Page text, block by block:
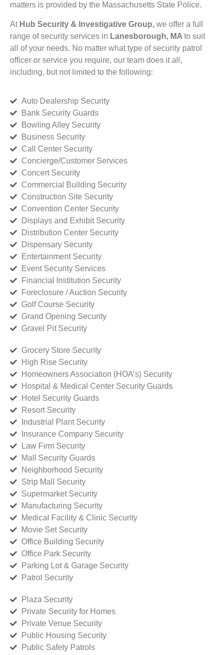
matters is provided by the Massachusetts State Police.
At Hub Security & Investigative Group, we offer a full
range of security services in Lanesborough, MA to suit
all of your needs. No matter what type of security patrol
officer or service you require, our team does it all,
including, but not limited to the following:
Auto Dealership Security
Bank Security Guards
Bowling Alley Security
Business Security
Call Center Security
Concierge/Customer Services
Concert Security
Commercial Building Security
Construction Site Security
Convention Center Security
Displays and Exhibit Security
Distribution Center Security
Dispensary Security
Entertainment Security
Event Security Services
Financial Institution Security
Foreclosure / Auction Security
Golf Course Security
Grand Opening Security
Gravel Pit Security
Grocery Store Security
High Rise Security
Homeowners Association (HOA’s) Security
Hospital & Medical Center Security Guards
Hotel Security Guards
Resort Security
Industrial Plant Security
Insurance Company Security
Law Firm Security
Mall Security Guards
Neighborhood Security
Strip Mall Security
Supermarket Security
Manufacturing Security
Medical Facility & Clinic Security
Movie Set Security
Office Building Security
Office Park Security
Parking Lot & Garage Security
Patrol Security
Plaza Security
Private Security for Homes
Private Venue Security
Public Housing Security
Public Safety Patrols